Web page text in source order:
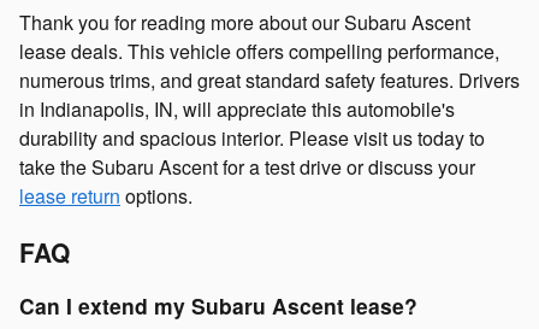
Thank you for reading more about our Subaru Ascent
lease deals. This vehicle offers compelling performance,
numerous trims, and great standard safety features. Drivers
in Indianapolis, IN, will appreciate this automobile's
durability and spacious interior. Please visit us today to
take the Subaru Ascent for a test drive or discuss your
lease return options.
FAQ
Can I extend my Subaru Ascent lease?